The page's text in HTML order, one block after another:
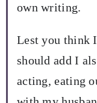
own writing.
Lest you think
should add I
acting, eating